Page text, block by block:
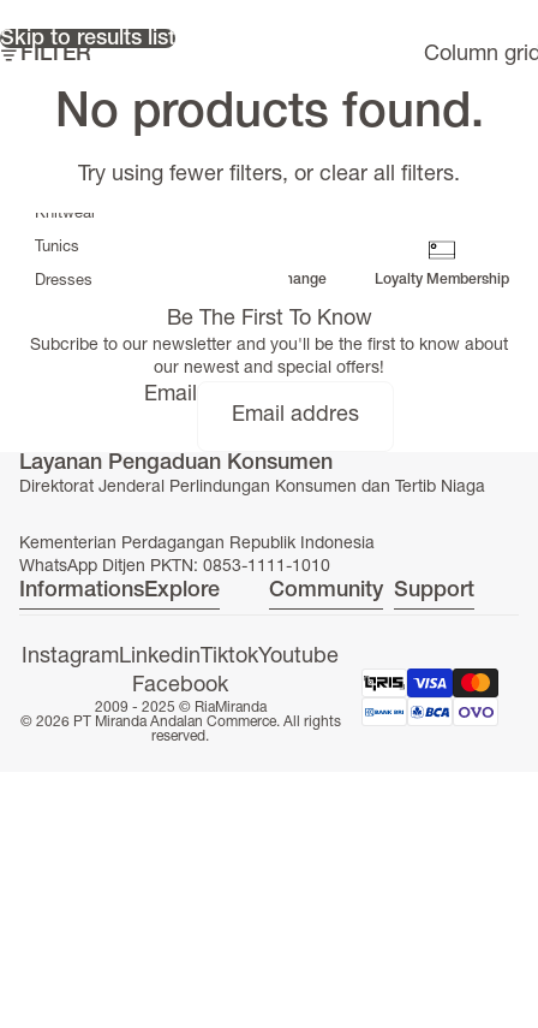
SERAYA CAPSULE COLLECTION
Riflex
Knitwear
Tunics
Dresses
>
Accessories >
Kidswear
Skip to results list
FILTER Column
No products found.
Try using fewer filters, or clear all filters.
Free Delivery Return & Exchange Loyalty Membership
Be The First To Know
Subcribe to our newsletter and you'll be the first to know about
our newest and special offers!
Email
Layanan Pengaduan Konsumen
Direktorat Jenderal Perlindungan Konsumen dan Tertib Niaga
Kementerian Perdagangan Republik Indonesia
WhatsApp Ditjen PKTN: 0853-1111-1010
InformationsExplore Community Support
InstagramLinkedin TiktokYoutube
Facebook
2009 - 2025 © RiaMiranda
© 2026 PT Miranda Andalan Commerce. All rights
reserved.